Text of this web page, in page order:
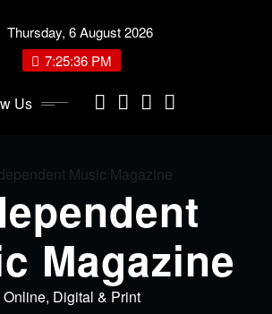
Thursday, 6 August 2026
7:25:36 PM
Us
Magazine
Online, Digital & Print